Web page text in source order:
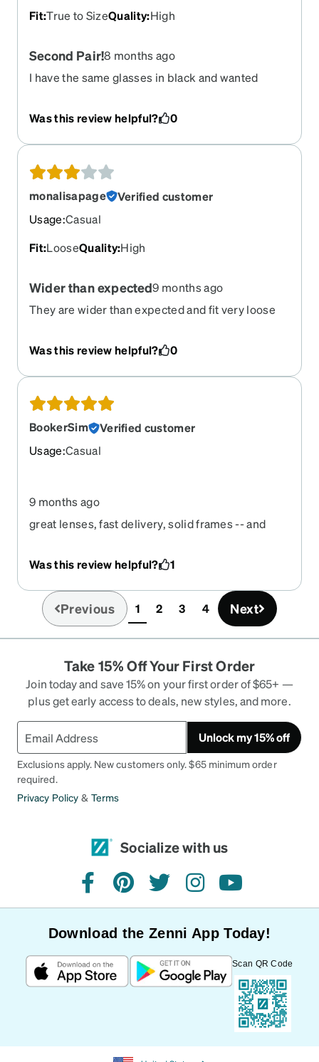
Fit:True to SizeQuality:High
Second Pair!8 months ago
I have the same glasses in black and wanted
Was this review helpful?
0
monalisapage
Verified customer
Usage:Casual
Fit:LooseQuality:High
Wider than expected9 months ago
They are wider than expected and fit very loose
Was this review helpful? 0
BookerSim
Verified customer
Usage:Casual
9 months ago
great lenses, fast delivery, solid frames -- and
Was this review helpful?
1
Previous 1(current)
2 3 4 Next
Take 15% Off Your First Order
Join today and save 15% on your first order of $65+ —
plus get early access to deals, new styles, and more.
Unlock my 15% off
Exclusions apply. New customers only. $65 minimum order
required.
Privacy Policy & Terms
Socialize with us
facebookpinteresttwitterinstagramyoutube
Download the Zenni App Today!
Scan QR Code